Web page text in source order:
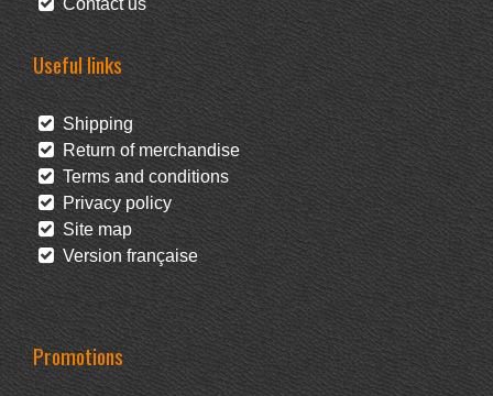
Contact us
Useful links
Shipping
Return of merchandise
Terms and conditions
Privacy policy
Site map
Version française
Promotions